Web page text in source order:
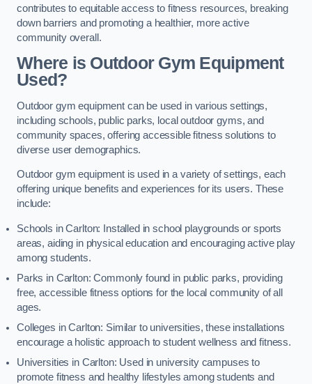
contributes to equitable access to fitness resources, breaking
down barriers and promoting a healthier, more active
community overall.
Where is Outdoor Gym Equipment
Used?
Outdoor gym equipment can be used in various settings,
including schools, public parks, local outdoor gyms, and
community spaces, offering accessible fitness solutions to
diverse user demographics.
Outdoor gym equipment is used in a variety of settings, each
offering unique benefits and experiences for its users. These
include:
Schools in Carlton: Installed in school playgrounds or sports
areas, aiding in physical education and encouraging active play
among students.
Parks in Carlton: Commonly found in public parks, providing
free, accessible fitness options for the local community of all
ages.
Colleges in Carlton: Similar to universities, these installations
encourage a holistic approach to student wellness and fitness.
Universities in Carlton: Used in university campuses to
promote fitness and healthy lifestyles among students and